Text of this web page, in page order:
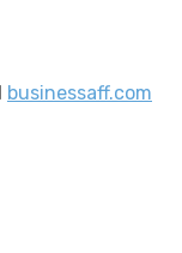
businessaff.com